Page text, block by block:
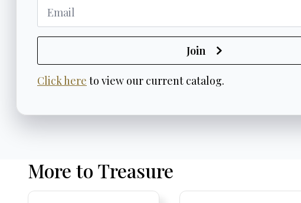
Join
Click here to view our current catalog.
More to Treasure